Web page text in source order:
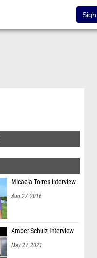
Micaela Torres interview
Aug 27, 2016
Amber Schulz Interview
May 27, 2021